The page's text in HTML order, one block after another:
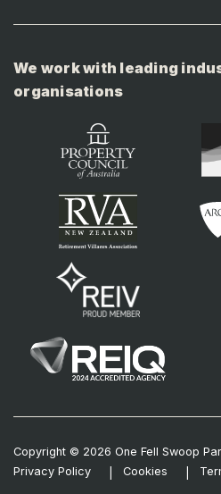
We work with leading
organisations
Copyright © 2026 One Fell Swoop
Privacy Policy
Cookies